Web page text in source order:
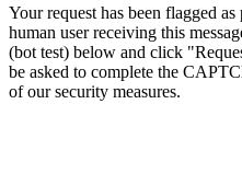
Your request has been flagged
human user receiving this
(bot test) below and click
be asked to complete the
of our security measures.